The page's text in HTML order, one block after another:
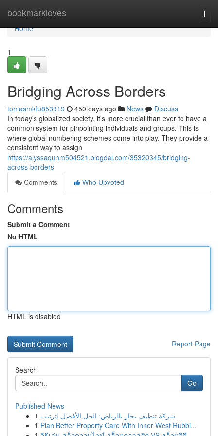
bookmarkloves
Home
Home
1
Bridging Across Borders
tomasmkfu853319 450 days ago News
Discuss
In today's globalized society, it's more crucial than ever to have a
common system for pinpointing individuals and groups. This is
where global numbering schemes come into play. They provide a
consistent way to assign
https://alyssaqunm504521.blogdal.com/35320345/bridging-
across-borders
Comments
Who Upvoted
Comments
Submit a Comment
No HTML
HTML is disabled
Report Page
Search
Go
Published News
1 شركة تنظيف بخار بالرياض: الحل الأفضل لترتيب
1 Plan Better Property Care With Inner West Rubbi...